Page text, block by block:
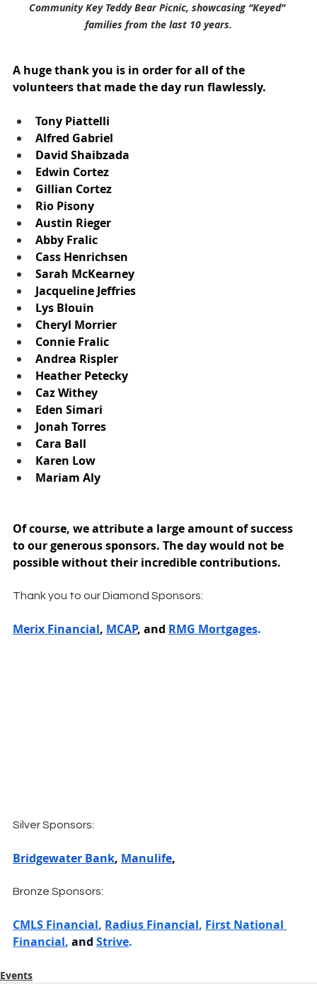
Community Key Teddy Bear Picnic, showcasing “Keyed”
families from the last 10 years.
A huge thank you is in order for all of the
volunteers that made the day run flawlessly.
Tony Piattelli
Alfred Gabriel
David Shaibzada
Edwin Cortez
Gillian Cortez
Rio Pisony
Austin Rieger
Abby Fralic
Cass Henrichsen
Sarah McKearney
Jacqueline Jeffries
Lys Blouin
Cheryl Morrier
Connie Fralic
Andrea Rispler
Heather Petecky
Caz Withey
Eden Simari
Jonah Torres
Cara Ball
Karen Low
Mariam Aly
Of course, we attribute a large amount of success
to our generous sponsors. The day would not be
possible without their incredible contributions.
Thank you to our Diamond Sponsors:
Merix Financial, MCAP, and RMG Mortgages.
Silver Sponsors:
Bridgewater Bank, Manulife,
Bronze Sponsors:
CMLS Financial, Radius Financial, First National
Financial, and Strive.
Events